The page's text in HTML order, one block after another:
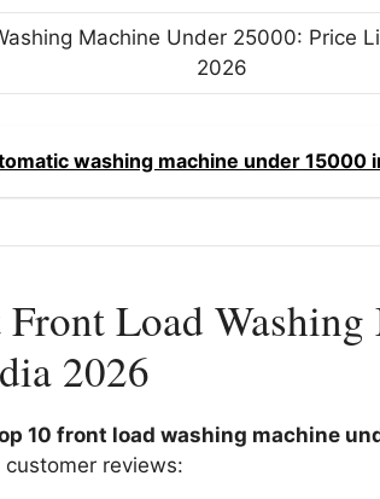
Machine Under 25000: Price
2026
washing machine under 15000
Front Load
2026
10 front load washing machine
reviews: